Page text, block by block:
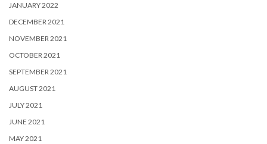
JANUARY 2022
DECEMBER 2021
NOVEMBER 2021
OCTOBER 2021
SEPTEMBER 2021
AUGUST 2021
JULY 2021
JUNE 2021
MAY 2021